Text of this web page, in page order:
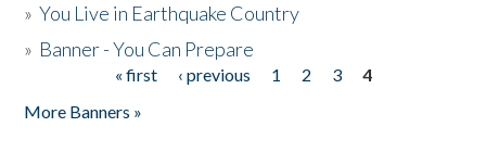
»You Live in Earthquake Country
» Banner - You Can Prepare
« first ‹ previous 1 2 3
4
More Banners »